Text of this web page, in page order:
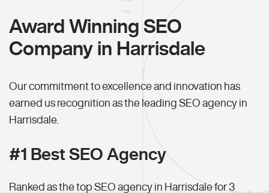
Award Winning SEO
Company in Harrisdale
Our commitment to excellence and innovation has
earned us recognition as the leading SEO agency in
Harrisdale.
#1 Best SEO Agency
Ranked as the top SEO agency in Harrisdale for 3